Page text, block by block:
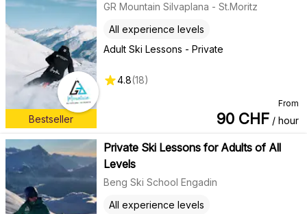
Bestseller
GR Mountain Silvaplana - St.Moritz
Adult Ski Lessons - Private
All experience levels
4.8(18)
From
90 CHF / hour
Private Ski Lessons for Adults of All
Levels
Beng Ski School Engadin
All experience levels